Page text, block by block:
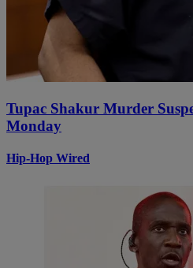
Tupac Shakur Murder
Monday
Hip-Hop Wired